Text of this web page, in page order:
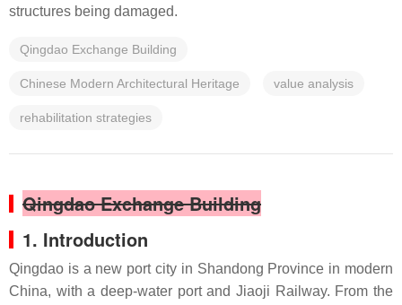
structures being damaged.
Qingdao Exchange Building
Chinese Modern Architectural Heritage value analysis
rehabilitation strategies
Qingdao Exchange Building
1. Introduction
Qingdao is a new port city in Shandong Province in modern
China, with a deep-water port and Jiaoji Railway. From the